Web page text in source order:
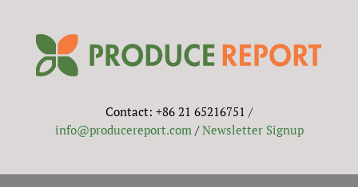
Contact: +86 21 65216751 /
info@producereport.com/Newsletter Signup